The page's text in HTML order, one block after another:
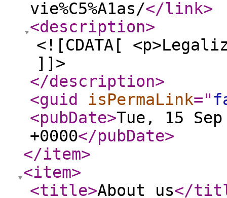
vie%C5%A1as/</link>
<description>
<![CDATA[
]]>
</description>
<guid
isPermaLink="
<pubDate>Tue, 15
+0000</pubDate>
</item>
<item>
<title>About us</